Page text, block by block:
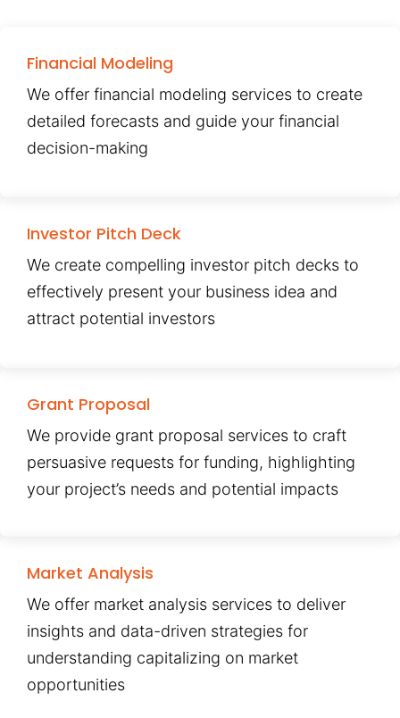
Financial Modeling
We offer financial modeling services to create
detailed forecasts and guide your financial
decision-making
Investor Pitch Deck
We create compelling investor pitch decks to
effectively present your business idea and
attract potential investors
Grant Proposal
We provide grant proposal services to craft
persuasive requests for funding, highlighting
your project’s needs and potential impacts
Market Analysis
We offer market analysis services to deliver
insights and data-driven strategies for
understanding capitalizing on market
opportunities